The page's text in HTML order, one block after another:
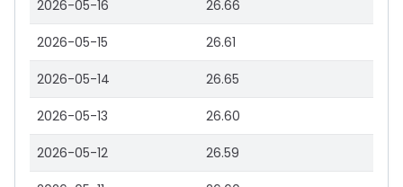
2026-05-16 26.66
2026-05-15 26.61
2026-05-14 26.65
2026-05-13 26.60
2026-05-12 26.59